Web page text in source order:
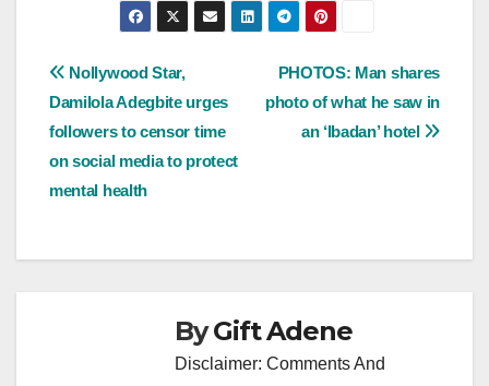
Post
navigation
PHOTOS: Man shares
photo of what he saw in
an ‘Ibadan’ hotel
Nollywood Star,
Damilola Adegbite urges
followers to censor time
on social media to protect
mental health
ByGift Adene
Disclaimer: Comments And